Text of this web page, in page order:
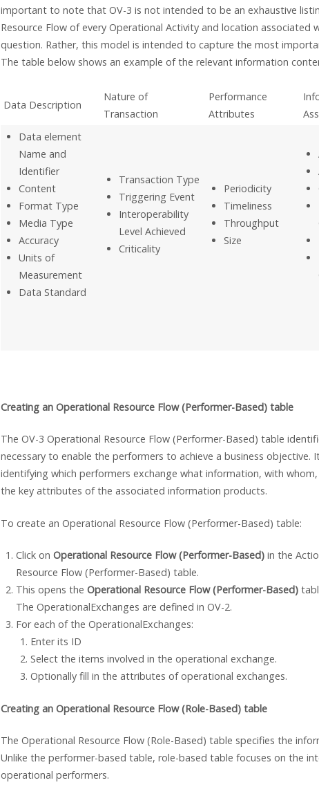
important to note that OV-3 is not intended to be an exhaustive
Resource Flow of every Operational Activity and location associated
question. Rather, this model is intended to capture the most
The table below shows an example of the relevant information
Data Description
Nature of
Transaction
Performance
Attributes
Data element
Name and
Identifier
Content
Format Type
Media Type
Accuracy
Units of
Measurement
Data Standard
Transaction Type
Triggering Event
Interoperability
Level Achieved
Criticality
Periodicity
Timeliness
Throughput
Size
Creating an Operational Resource Flow (Performer-Based) table
The OV-3 Operational Resource Flow (Performer-Based) table
necessary to enable the performers to achieve a business objective.
identifying which performers exchange what information, with
the key attributes of the associated information products.
To create an Operational Resource Flow (Performer-Based) table:
Click on Operational Resource Flow (Performer-Based)in the
Resource Flow (Performer-Based) table.
This opens the Operational Resource Flow (Performer-Based)
The OperationalExchanges are defined in OV-2.
For each of the OperationalExchanges:
Enter its ID
Select the items involved in the operational exchange.
Optionally fill in the attributes of operational exchanges.
Creating an Operational Resource Flow (Role-Based) table
The Operational Resource Flow (Role-Based) table specifies the
Unlike the performer-based table, role-based table focuses on the
operational performers.